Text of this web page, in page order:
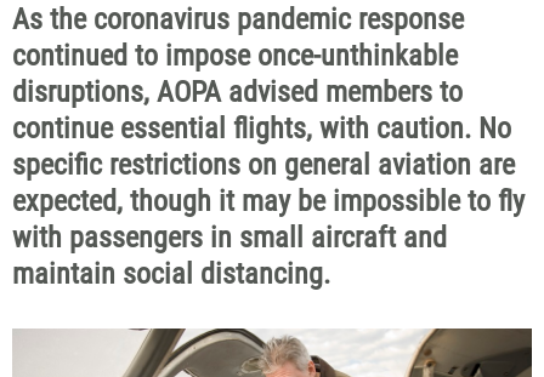
As the coronavirus pandemic response
continued to impose once-unthinkable
disruptions, AOPA advised members to
continue essential flights, with caution. No
specific restrictions on general aviation are
expected, though it may be impossible to fly
with passengers in small aircraft and
maintain social distancing.